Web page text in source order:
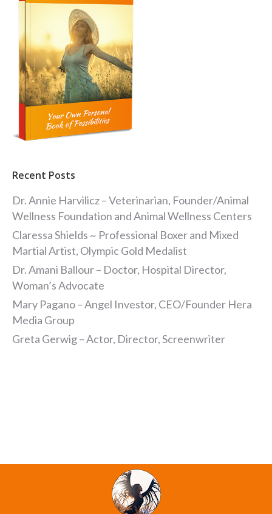
Recent Posts
Dr. Annie Harvilicz – Veterinarian, Founder/Animal
Wellness Foundation and Animal Wellness Centers
Claressa Shields ~ Professional Boxer and Mixed
Martial Artist, Olympic Gold Medalist
Dr. Amani Ballour – Doctor, Hospital Director,
Woman’s Advocate
Mary Pagano – Angel Investor, CEO/Founder Hera
Media Group
Greta Gerwig – Actor, Director, Screenwriter